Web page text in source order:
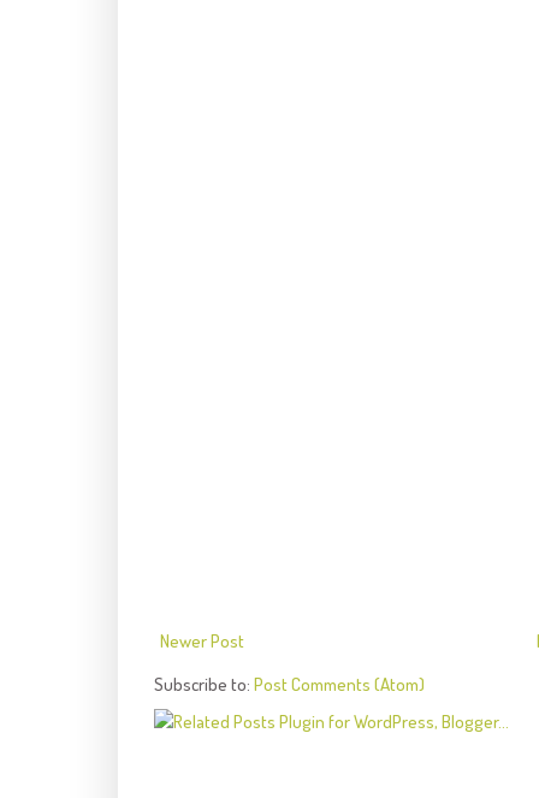
Newer Post
Subscribe to: Post Comments (Atom)